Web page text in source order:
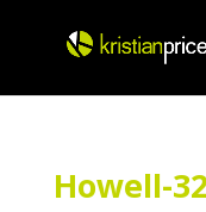
content
Howell-